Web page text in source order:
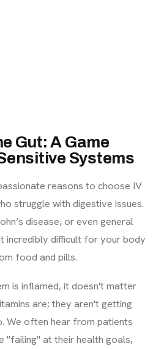
Gut: A Game
Systems
reasons to choose IV
struggle with digestive issues.
disease, or even general
incredibly difficult for your body
food and pills.
is inflamed, it doesn't matter
are; they aren't getting
We often hear from patients
"failing" at their health goals,